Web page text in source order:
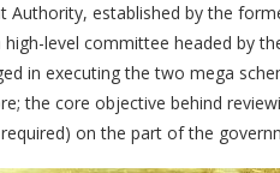
Authority, established by the
level committee headed by
in executing the two mega
the core objective behind
on the part of the